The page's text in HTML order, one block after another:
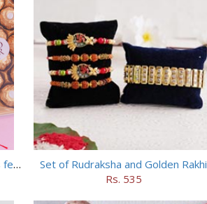
Set of 5 Trendy Rakhi with 24 pieces ferrero rocher
Set of Rudraksha and Golden Rakhi
Rs. 535